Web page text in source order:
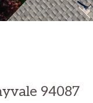
94087